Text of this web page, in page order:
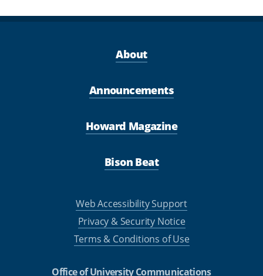
About
Announcements
Howard Magazine
Bison Beat
Web Accessibility Support
Privacy & Security Notice
Terms & Conditions of Use
Office of University Communications